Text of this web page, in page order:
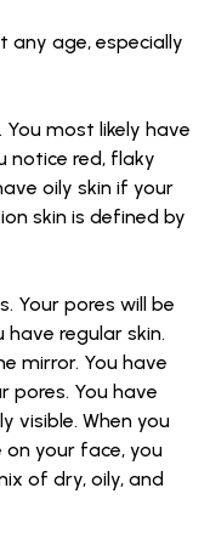
any age, especially
most likely have
notice red, flaky
oily skin if your
skin is defined by
Your pores will be
regular skin.
mirror. You have
pores. You have
visible. When you
your face, you
of dry, oily, and